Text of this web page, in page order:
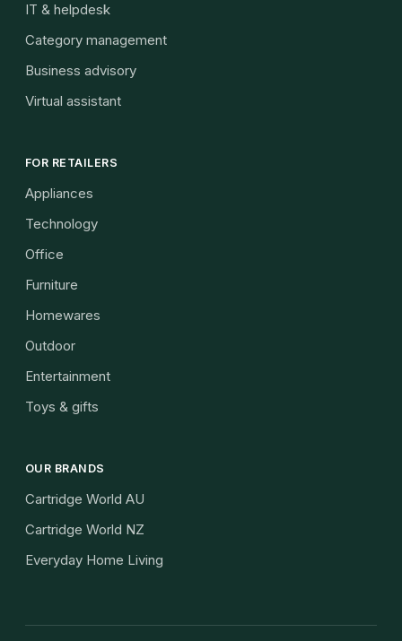
IT & helpdesk
Category management
Business advisory
Virtual assistant
FOR RETAILERS
Appliances
Technology
Office
Furniture
Homewares
Outdoor
Entertainment
Toys & gifts
OUR BRANDS
Cartridge World AU
Cartridge World NZ
Everyday Home Living